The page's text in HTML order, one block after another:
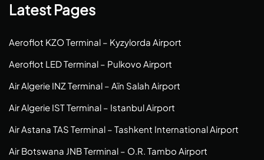
Latest Pages
Aeroflot KZO Terminal – Kyzylorda Airport
Aeroflot LED Terminal – Pulkovo Airport
Air Algerie INZ Terminal – Aïn Salah Airport
Air Algerie IST Terminal – Istanbul Airport
Air Astana TAS Terminal – Tashkent International Airport
Air Botswana JNB Terminal – O.R. Tambo Airport